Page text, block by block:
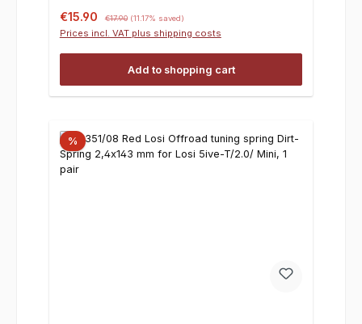
Sale price:
€15.90 €17.90 (11.17% saved)
Prices incl. VAT plus shipping costs
Add to shopping cart
%